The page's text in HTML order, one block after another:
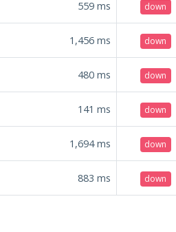
559 ms down
1,456 ms down
480 ms down
141 ms down
1,694ms down
883 ms down